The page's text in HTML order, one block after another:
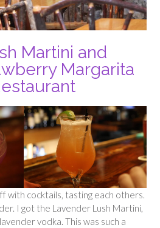
Martini and
Margarita
with cocktails, tasting each others.
I got the Lavender Lush Martini,
vodka. This was such a